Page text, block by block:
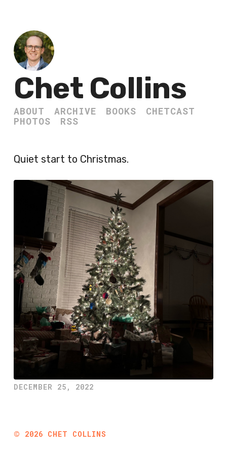
Chet Collins
ABOUT ARCHIVE BOOKS
CHETCAST
PHOTOS
RSS
Quiet start to Christmas.
DECEMBER 25, 2022
© 2026 CHET COLLINS